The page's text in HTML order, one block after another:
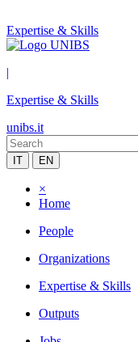
Expertise & Skills
|
Expertise & Skills
unibs.it
IT EN
×
Home
People
Organizations
Expertise & Skills
Outputs